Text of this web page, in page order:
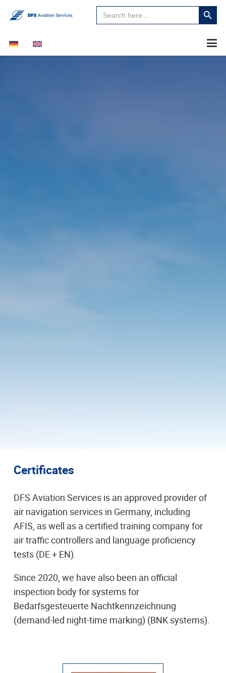
Search
for:
Search
Button
Certificates
DFS Aviation Services is an approved provider of
air navigation services in Germany, including
AFIS, as well as a certified training company for
air traffic controllers and language proficiency
tests (DE + EN).
Since 2020, we have also been an official
inspection body for systems for
Bedarfsgesteuerte Nachtkennzeichnung
(demand-led night-time marking) (BNK systems).